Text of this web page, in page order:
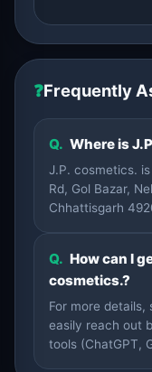
❓Frequently
Q. Where is
J.P. cosmetics.
Rd, Gol Bazar,
Chhattisgarh
Q. How can I
cosmetics.?
For more details,
easily reach out
tools (ChatGPT,